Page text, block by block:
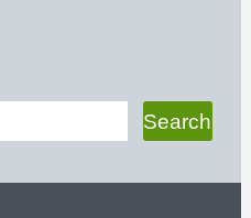
Search